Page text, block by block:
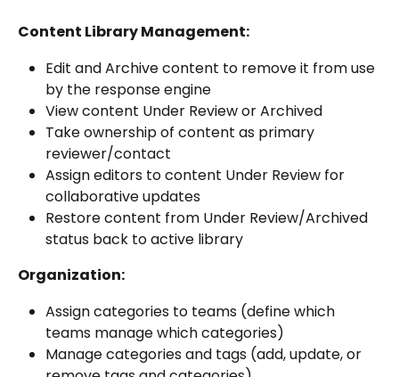
Content Library Management:
Edit and Archive content to remove it from use
by the response engine
View content Under Review or Archived
Take ownership of content as primary
reviewer/contact
Assign editors to content Under Review for
collaborative updates
Restore content from Under Review/Archived
status back to active library
Organization:
Assign categories to teams (define which
teams manage which categories)
Manage categories and tags (add, update, or